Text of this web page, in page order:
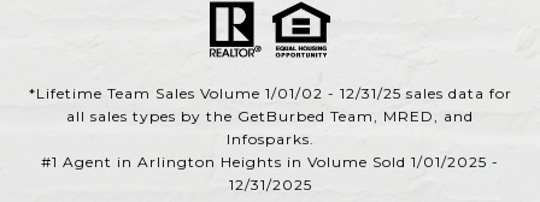
*Lifetime Team Sales Volume 1/01/02 - 12/31/25 sales data for
all sales types by the GetBurbed Team, MRED, and
Infosparks.
#1 Agent in Arlington Heights in Volume Sold 1/01/2025 -
12/31/2025